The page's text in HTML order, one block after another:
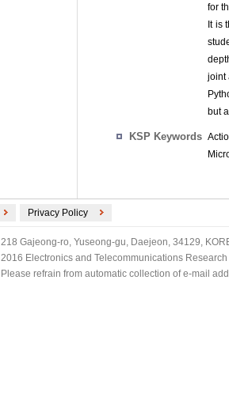
for
It is
joint
but
KSP Keywords
Privacy Policy
218 Gajeong-ro, Yuseong-gu, Daejeon, 34129,
2016 Electronics and Telecommunications
Please refrain from automatic collection of e-mail